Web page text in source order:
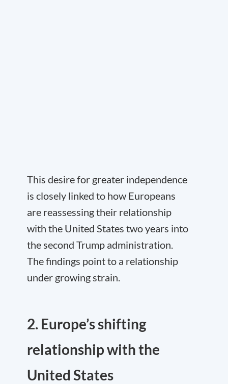
This desire for greater independence
is closely linked to how Europeans
are reassessing their relationship
with the United States two years into
the second Trump administration.
The findings point to a relationship
under growing strain.
2. Europe’s shifting
relationship with the
United States